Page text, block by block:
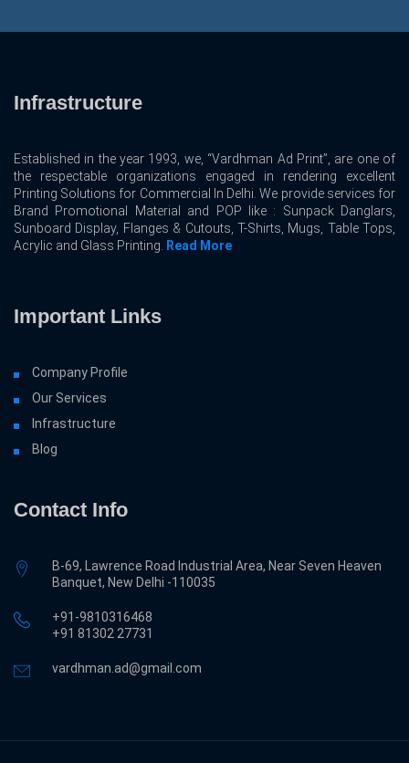
Infrastructure
Established in the year 1993, we, “Vardhman Ad Print”, are one of
the respectable organizations engaged in rendering excellent
Printing Solutions for Commercial In Delhi. We provide services for
Brand Promotional Material and POP like : Sunpack Danglars,
Sunboard Display, Flanges & Cutouts, T-Shirts, Mugs, Table Tops,
Acrylic and Glass Printing.
Read More
Important Links
Company Profile
Our Services
Infrastructure
Blog
Contact Info
B-69, Lawrence Road Industrial Area, Near Seven Heaven
Banquet, New Delhi -110035
+91-9810316468
‎+91 81302 27731
vardhman.ad@gmail.com